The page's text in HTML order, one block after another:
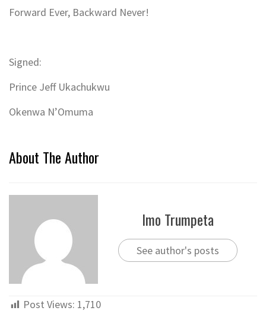
Forward Ever, Backward Never!
Signed:
Prince Jeff Ukachukwu
Okenwa N’Omuma
About The Author
Imo Trumpeta
See author's posts
Post Views: 1,710